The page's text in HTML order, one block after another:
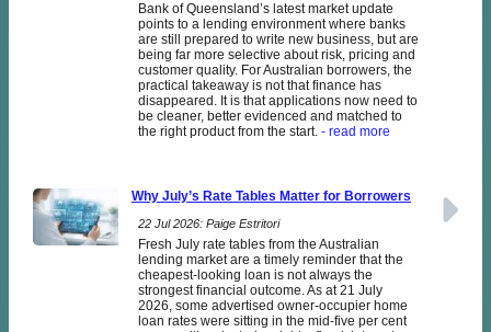
Bank of Queensland’s latest market update
points to a lending environment where banks
are still prepared to write new business, but are
being far more selective about risk, pricing and
customer quality. For Australian borrowers, the
practical takeaway is not that finance has
disappeared. It is that applications now need to
be cleaner, better evidenced and matched to
the right product from the start. - read more
Why July’s Rate Tables Matter for Borrowers
22 Jul 2026: Paige Estritori
Fresh July rate tables from the Australian
lending market are a timely reminder that the
cheapest-looking loan is not always the
strongest financial outcome. As at 21 July
2026, some advertised owner-occupier home
loan rates were sitting in the mid-five per cent